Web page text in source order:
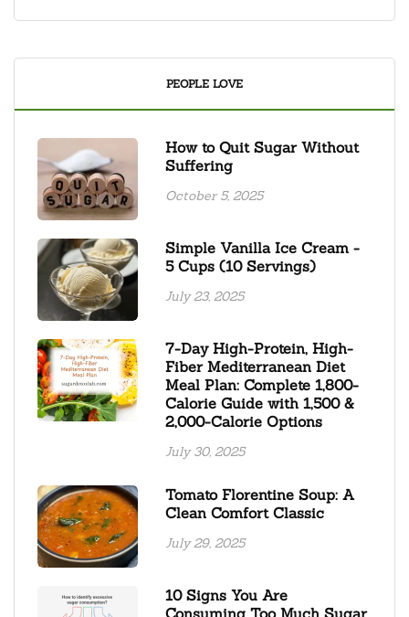
PEOPLE LOVE
How to Quit Sugar Without
Suffering
October 5, 2025
Simple Vanilla Ice Cream -
5 Cups (10 Servings)
July 23, 2025
7-Day High-Protein, High-
Fiber Mediterranean Diet
Meal Plan: Complete 1,800-
Calorie Guide with 1,500 &
2,000-Calorie Options
July 30, 2025
Tomato Florentine Soup: A
Clean Comfort Classic
July 29, 2025
10 Signs You Are